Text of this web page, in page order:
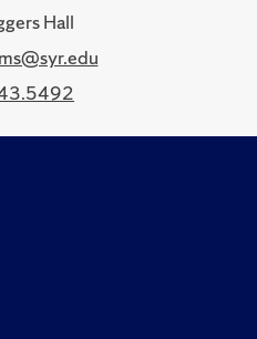
Hall